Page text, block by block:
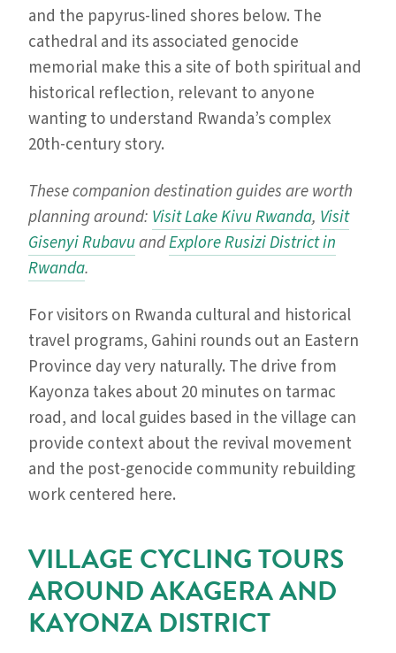
and the papyrus-lined shores below. The
cathedral and its associated genocide
memorial make this a site of both spiritual and
historical reflection, relevant to anyone
wanting to understand Rwanda’s complex
20th-century story.
These companion destination guides are worth
planning around: Visit Lake Kivu Rwanda, Visit
Gisenyi RubavuandExplore Rusizi District in
Rwanda.
For visitors on Rwanda cultural and historical
travel programs, Gahini rounds out an Eastern
Province day very naturally. The drive from
Kayonza takes about 20 minutes on tarmac
road, and local guides based in the village can
provide context about the revival movement
and the post-genocide community rebuilding
work centered here.
VILLAGE CYCLING TOURS
AROUND AKAGERA AND
KAYONZA DISTRICT